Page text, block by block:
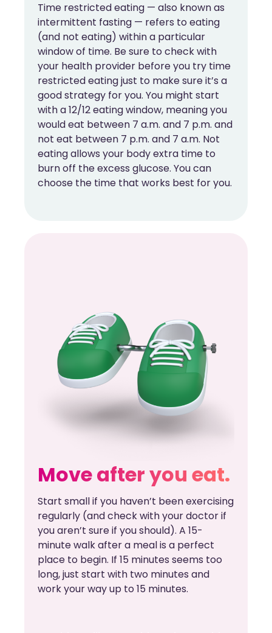
Time restricted eating — also known as
intermittent fasting — refers to eating
(and not eating) within a particular
window of time. Be sure to check with
your health provider before you try time
restricted eating just to make sure it’s a
good strategy for you. You might start
with a 12/12 eating window, meaning you
would eat between 7 a.m. and 7 p.m. and
not eat between 7 p.m. and 7 a.m. Not
eating allows your body extra time to
burn off the excess glucose. You can
choose the time that works best for you.
Move after you eat.
Start small if you haven’t been exercising
regularly (and check with your doctor if
you aren’t sure if you should). A 15-
minute walk after a meal is a perfect
place to begin. If 15 minutes seems too
long, just start with two minutes and
work your way up to 15 minutes.